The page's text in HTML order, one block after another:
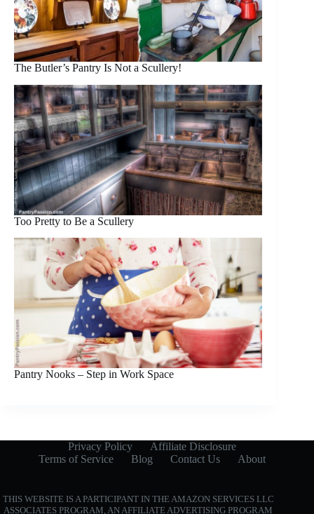
The Butler’s Pantry Is Not a Scullery!
Too Pretty to Be a Scullery
Pantry Nooks – Step in Work Space
Privacy Policy
Affiliate Disclosure
Terms of Service
Blog Contact Us About
THIS WEBSITE IS A PARTICIPANT IN THE AMAZON SERVICES LLC
ASSOCIATES PROGRAM, AN AFFILIATE ADVERTISING PROGRAM